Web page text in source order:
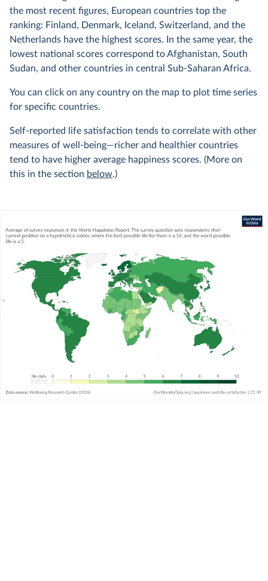
the most recent figures, European countries top the
ranking: Finland, Denmark, Iceland, Switzerland, and the
Netherlands have the highest scores. In the same year, the
lowest national scores correspond to Afghanistan, South
Sudan, and other countries in central Sub-Saharan Africa.
You can click on any country on the map to plot time series
for specific countries.
Self-reported life satisfaction tends to correlate with other
measures of well-being—richer and healthier countries
tend to have higher average happiness scores. (More on
this in the section below.)